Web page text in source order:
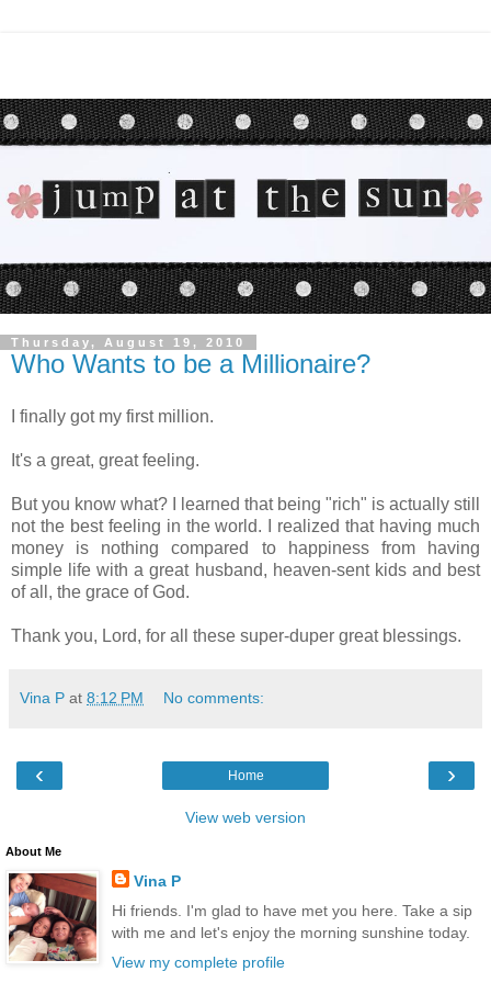
Thursday, August 19, 2010
Who Wants to be a Millionaire?
I finally got my first million.
It's a great, great feeling.
But you know what? I learned that being "rich" is actually still
not the best feeling in the world. I realized that having much
money is nothing compared to happiness from having
simple life with a great husband, heaven-sent kids and best
of all, the grace of God.
Thank you, Lord, for all these super-duper great blessings.
Vina P at 8:12 PM No comments:
‹ ›
Home
View web version
About Me
Vina P
Hi friends. I'm glad to have met you here. Take a sip
with me and let's enjoy the morning sunshine today.
View my complete profile